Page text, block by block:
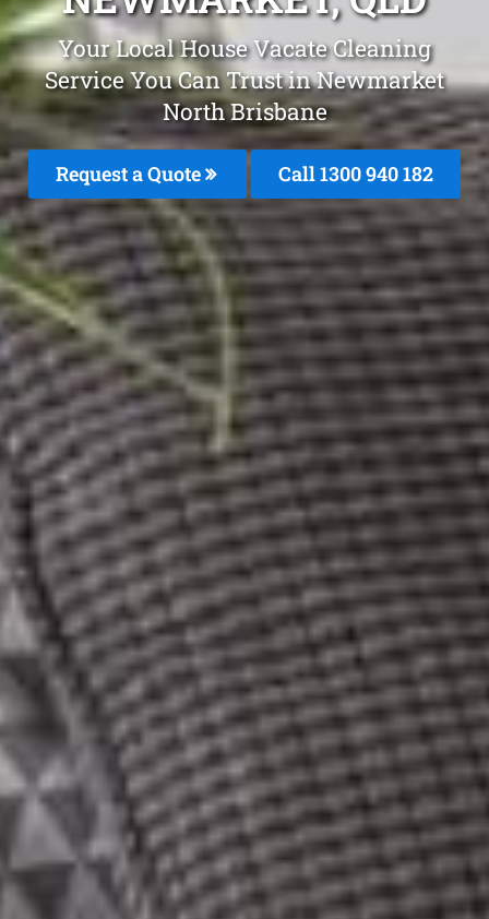
Your Local House Vacate Cleaning
Service You Can Trust in Newmarket
North Brisbane
Request a Quote Call 1300 940 182